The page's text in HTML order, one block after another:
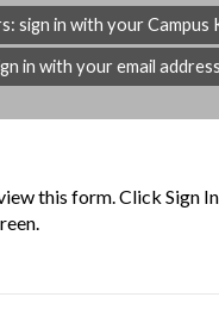
sign in with your Campus
in with your email
this form. Click Sign